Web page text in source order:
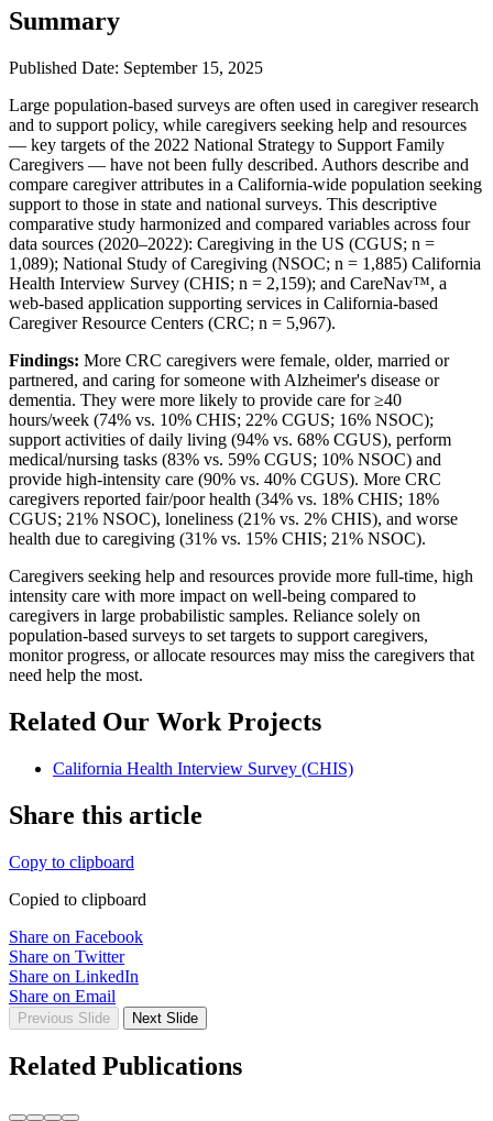
Summary
Published Date: September 15, 2025
Large population-based surveys are often used in caregiver research
and to support policy, while caregivers seeking help and resources
— key targets of the 2022 National Strategy to Support Family
Caregivers — have not been fully described. Authors describe and
compare caregiver attributes in a California-wide population seeking
support to those in state and national surveys. This descriptive
comparative study harmonized and compared variables across four
data sources (2020–2022): Caregiving in the US (CGUS; n =
1,089); National Study of Caregiving (NSOC; n = 1,885) California
Health Interview Survey (CHIS; n = 2,159); and CareNav™, a
web-based application supporting services in California-based
Caregiver Resource Centers (CRC; n = 5,967).
Findings: More CRC caregivers were female, older, married or
partnered, and caring for someone with Alzheimer's disease or
dementia. They were more likely to provide care for ≥40
hours/week (74% vs. 10% CHIS; 22% CGUS; 16% NSOC);
support activities of daily living (94% vs. 68% CGUS), perform
medical/nursing tasks (83% vs. 59% CGUS; 10% NSOC) and
provide high-intensity care (90% vs. 40% CGUS). More CRC
caregivers reported fair/poor health (34% vs. 18% CHIS; 18%
CGUS; 21% NSOC), loneliness (21% vs. 2% CHIS), and worse
health due to caregiving (31% vs. 15% CHIS; 21% NSOC).
Caregivers seeking help and resources provide more full-time, high
intensity care with more impact on well-being compared to
caregivers in large probabilistic samples. Reliance solely on
population-based surveys to set targets to support caregivers,
monitor progress, or allocate resources may miss the caregivers that
need help the most.
Related Our Work Projects
California Health Interview Survey (CHIS)
Share this article
Copy to clipboard
Copied to clipboard
Share on Facebook
Share on Twitter
Share on LinkedIn
Share on Email
Previous Slide Next Slide
Related Publications